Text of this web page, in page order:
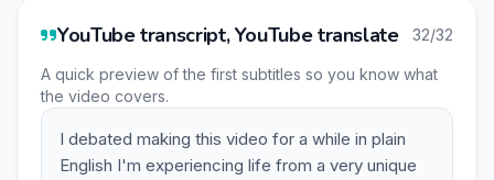
YouTube transcript, YouTube translate 32/32
A quick preview of the first subtitles so you know what
the video covers.
I debated making this video for a while in plain
English I'm experiencing life from a very unique